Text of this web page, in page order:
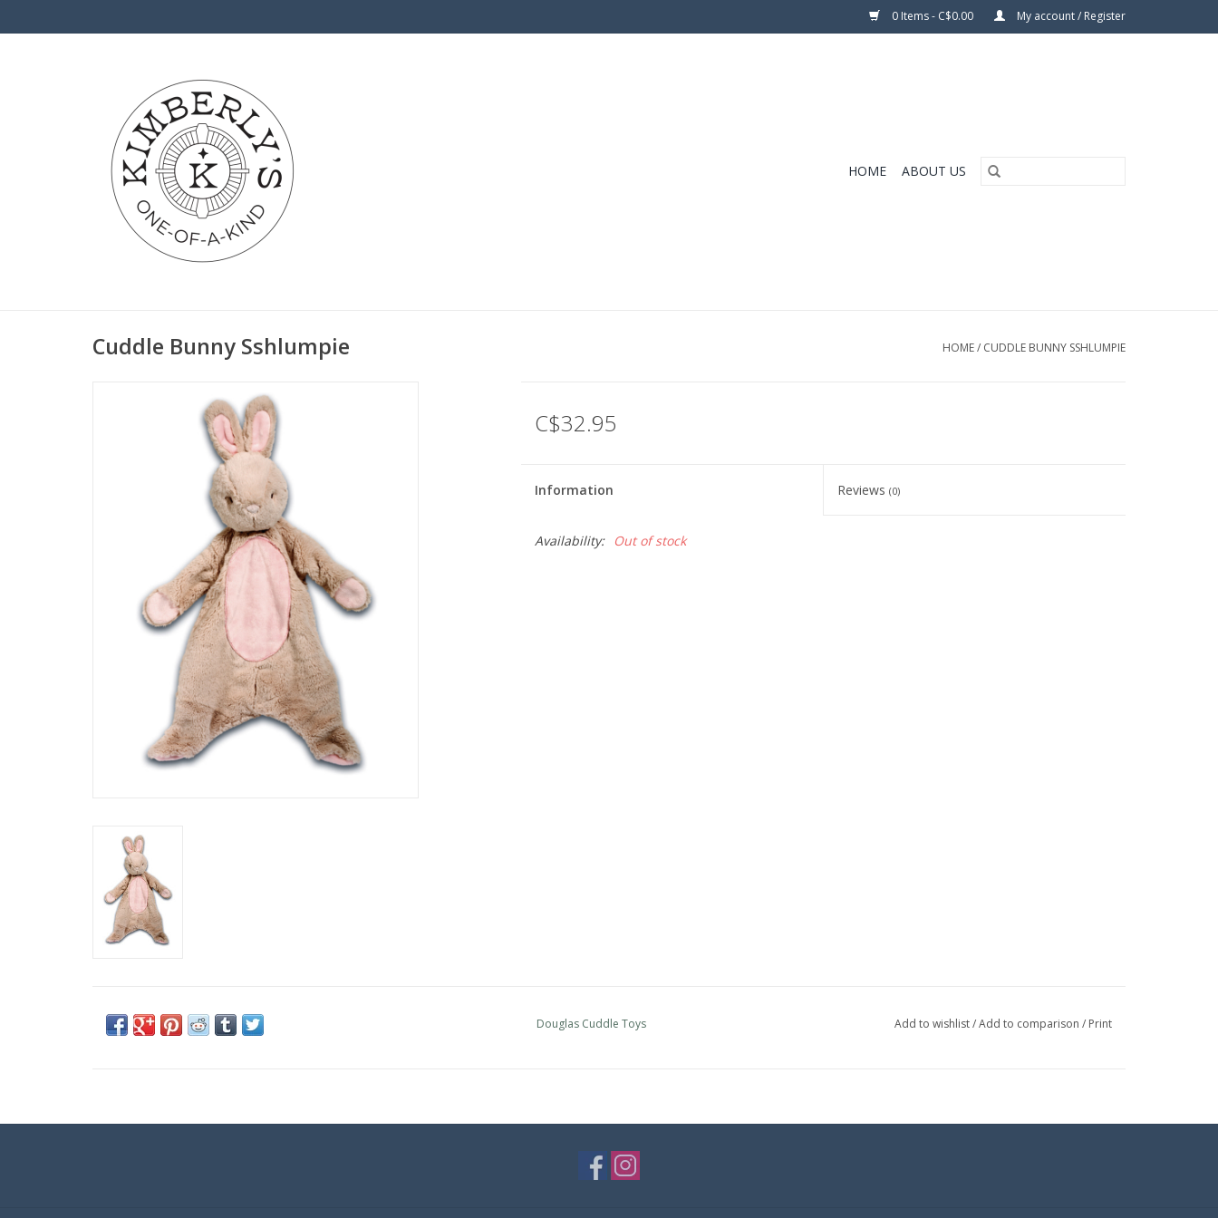
0 Items - C$0.00 My account / Register
HOME ABOUT US
Cuddle Bunny Sshlumpie HOME/ CUDDLE BUNNY SSHLUMPIE
C$32.95
Information Reviews(0)
Availability: Out of stock
Douglas Cuddle Toys Add to wishlist/Add to comparison / Print